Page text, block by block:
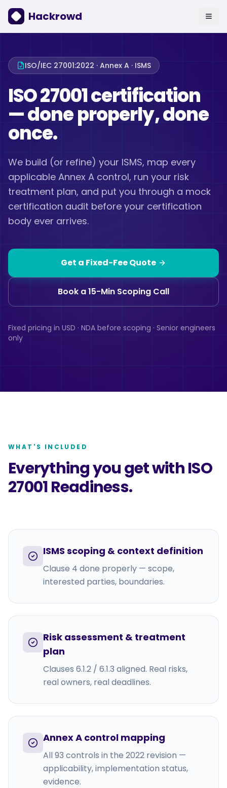
Hackrowd
ISO/IEC 27001:2022 · Annex A · ISMS
ISO 27001 certification
— done properly, done
once.
We build (or refine) your ISMS, map every
applicable Annex A control, run your risk
treatment plan, and put you through a mock
certification audit before your certification
body ever arrives.
Get a Fixed-Fee Quote
Book a 15-Min Scoping Call
Fixed pricing in USD · NDA before scoping · Senior engineers
only
WHAT'S INCLUDED
Everything you get withISO
27001 Readiness.
ISMS scoping & context definition
Clause 4 done properly — scope,
interested parties, boundaries.
Risk assessment & treatment
plan
Clauses 6.1.2 / 6.1.3 aligned. Real risks,
real owners, real deadlines.
Annex A control mapping
All 93 controls in the 2022 revision —
applicability, implementation status,
evidence.